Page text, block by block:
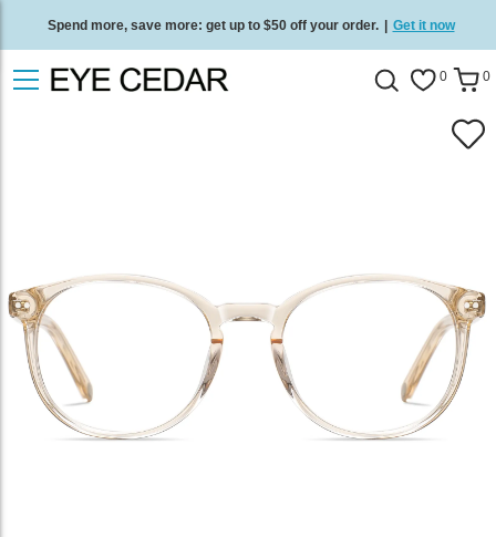
Spend more, save more: get up to $50 off your order. | Get it now
Free standard delivery on all orders Shop now 0 0